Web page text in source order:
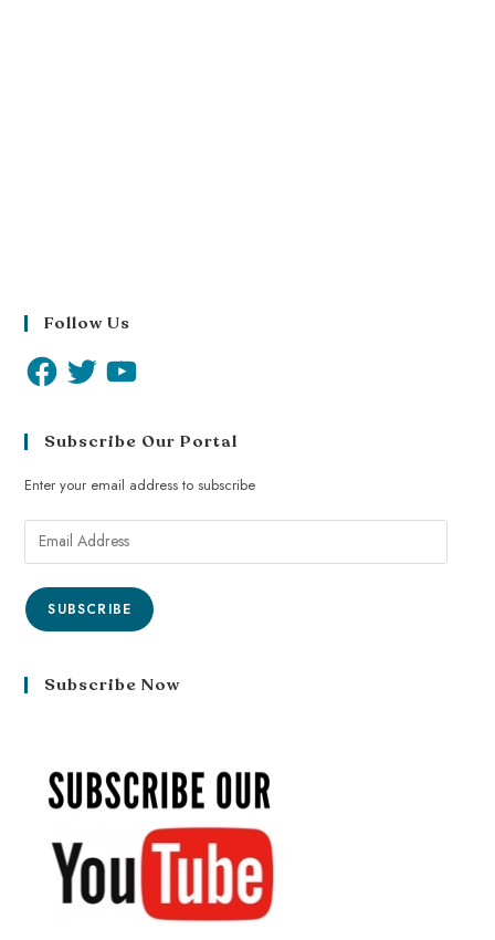
Follow Us
Subscribe Our Portal
Enter your email address to subscribe
SUBSCRIBE
Subscribe Now